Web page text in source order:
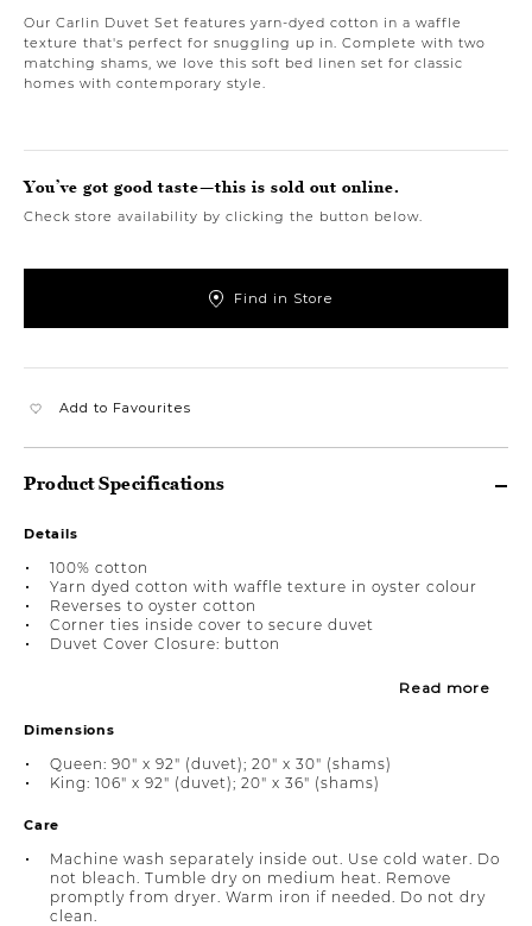
Our Carlin Duvet Set features yarn-dyed cotton in a waffle
texture that's perfect for snuggling up in. Complete with two
matching shams, we love this soft bed linen set for classic
homes with contemporary style.
You’ve got good taste—this is sold out online.
Check store availability by clicking the button below.
Find in Store
Add to Favourites
Product Specifications
Details
100% cotton
Yarn dyed cotton with waffle texture in oyster colour
Reverses to oyster cotton
Corner ties inside cover to secure duvet
Duvet Cover Closure: button
Read more
Dimensions
Queen: 90" x 92" (duvet); 20" x 30" (shams)
King: 106" x 92" (duvet); 20" x 36" (shams)
Care
Machine wash separately inside out. Use cold water. Do
not bleach. Tumble dry on medium heat. Remove
promptly from dryer. Warm iron if needed. Do not dry
clean.